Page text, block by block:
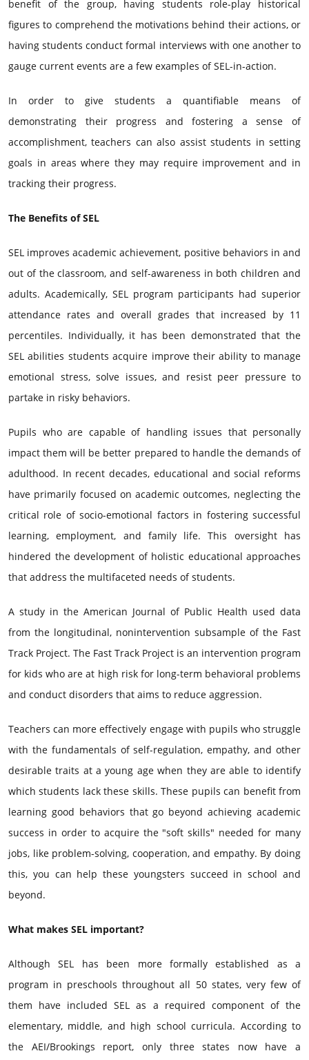
benefit of the group, having students role-play historical
figures to comprehend the motivations behind their actions, or
having students conduct formal interviews with one another to
gauge current events are a few examples of SEL-in-action.
In order to give students a quantifiable means of
demonstrating their progress and fostering a sense of
accomplishment, teachers can also assist students in setting
goals in areas where they may require improvement and in
tracking their progress.
The Benefits of SEL
SEL improves academic achievement, positive behaviors in and
out of the classroom, and self-awareness in both children and
adults. Academically, SEL program participants had superior
attendance rates and overall grades that increased by 11
percentiles. Individually, it has been demonstrated that the
SEL abilities students acquire improve their ability to manage
emotional stress, solve issues, and resist peer pressure to
partake in risky behaviors.
Pupils who are capable of handling issues that personally
impact them will be better prepared to handle the demands of
adulthood. In recent decades, educational and social reforms
have primarily focused on academic outcomes, neglecting the
critical role of socio-emotional factors in fostering successful
learning, employment, and family life. This oversight has
hindered the development of holistic educational approaches
that address the multifaceted needs of students.
A study in the American Journal of Public Health used data
from the longitudinal, nonintervention subsample of the Fast
Track Project. The Fast Track Project is an intervention program
for kids who are at high risk for long-term behavioral problems
and conduct disorders that aims to reduce aggression.
Teachers can more effectively engage with pupils who struggle
with the fundamentals of self-regulation, empathy, and other
desirable traits at a young age when they are able to identify
which students lack these skills. These pupils can benefit from
learning good behaviors that go beyond achieving academic
success in order to acquire the "soft skills" needed for many
jobs, like problem-solving, cooperation, and empathy. By doing
this, you can help these youngsters succeed in school and
beyond.
What makes SEL important?
Although SEL has been more formally established as a
program in preschools throughout all 50 states, very few of
them have included SEL as a required component of the
elementary, middle, and high school curricula. According to
the AEI/Brookings report, only three states now have a